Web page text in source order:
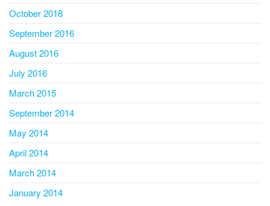
October 2018
September 2016
August 2016
July 2016
March 2015
September 2014
May 2014
April 2014
March 2014
January 2014